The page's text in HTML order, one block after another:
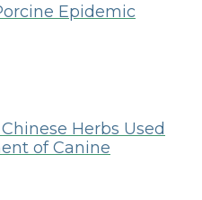
Epidemic
Herbs Used
of Canine